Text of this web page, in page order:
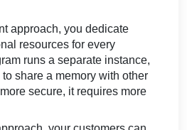
approach, you dedicate
resources for every
runs a separate instance,
share a memory with other
secure, it requires more